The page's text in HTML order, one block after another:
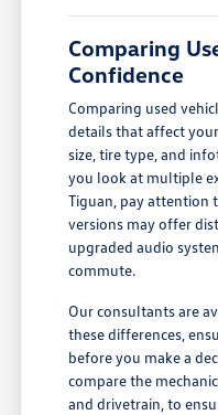
Comparing
Confidence
Comparing used
details that affect
size, tire type, and
you look at multiple
Tiguan, pay attention
versions may offer
upgraded audio
commute.
Our consultants are
these differences,
before you make a
compare the
and drivetrain, to